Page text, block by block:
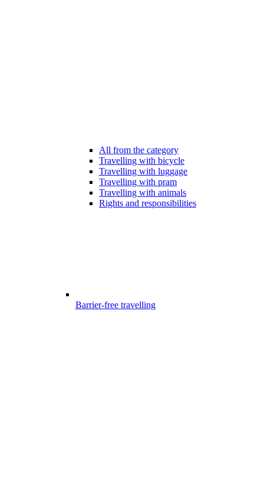
All from the category
Travelling with bicycle
Travelling with luggage
Travelling with pram
Travelling with animals
Rights and responsibilities
Barrier-free travelling